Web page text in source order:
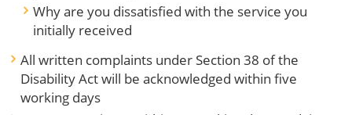
Why are you dissatisfied with the service you
initially received
All written complaints under Section 38 of the
Disability Act will be acknowledged within five
working days